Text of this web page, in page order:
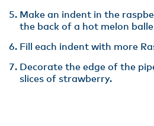
Make an indent in the
the back of a hot melon
Fill each indent with more
Decorate the edge of the
slices of strawberry.